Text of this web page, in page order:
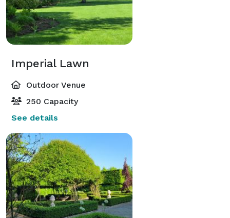
Imperial Lawn
Outdoor Venue
250 Capacity
See details